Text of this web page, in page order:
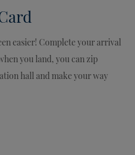
easier! Complete your arrival
you land, you can zip
hall and make your way